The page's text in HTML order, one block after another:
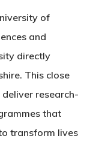
of
and
directly
This close
research-
that
transform lives